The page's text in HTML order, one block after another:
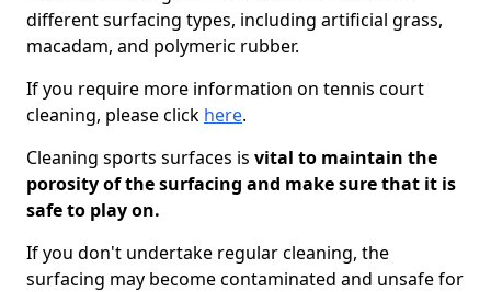
different surfacing types, including artificial grass,
macadam, and polymeric rubber.
If you require more information on tennis court
cleaning, please click here.
Cleaning sports surfaces is vital to maintain the
porosity of the surfacing and make sure that it is
safe to play on.
If you don't undertake regular cleaning, the
surfacing may become contaminated and unsafe for